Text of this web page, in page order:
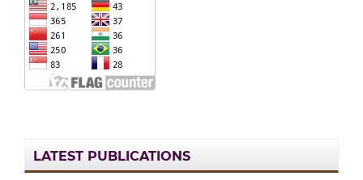
LATEST PUBLICATIONS